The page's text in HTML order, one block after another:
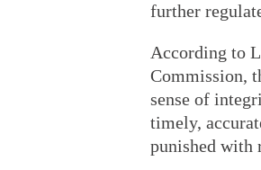
further
According to
Commission,
sense of
timely,
punished with